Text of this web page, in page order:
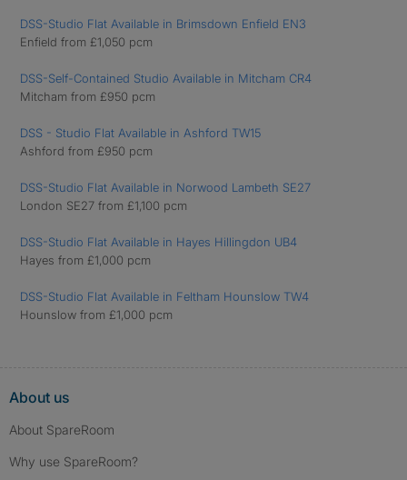
DSS-Studio Flat Available in Brimsdown Enfield EN3
Enfield from £1,050 pcm
DSS-Self-Contained Studio Available in Mitcham CR4
Mitcham from £950 pcm
DSS - Studio Flat Available in Ashford TW15
Ashford from £950 pcm
DSS-Studio Flat Available in Norwood Lambeth SE27
London SE27 from £1,100 pcm
DSS-Studio Flat Available in Hayes Hillingdon UB4
Hayes from £1,000 pcm
DSS-Studio Flat Available in Feltham Hounslow TW4
Hounslow from £1,000 pcm
About us
About SpareRoom
Why use SpareRoom?